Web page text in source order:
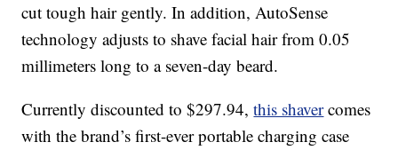
cut tough hair gently. In addition, AutoSense
technology adjusts to shave facial hair from 0.05
millimeters long to a seven-day beard.
Currently discounted to $297.94,this shavercomes
with the brand’s first-ever portable charging case